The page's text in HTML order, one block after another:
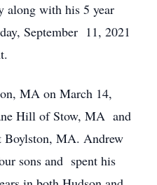
along with his 5 year
September 11, 2021
MA on March 14,
Hill of Stow, MA and
Boylston, MA. Andrew
sons and spent his